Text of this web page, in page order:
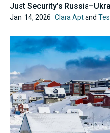
Just Security’s
Jan. 14, 2026 Clara Aptand